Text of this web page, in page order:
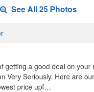
See All 25 Photos
getting a good deal on your
Very Seriously. Here are our
price upf…